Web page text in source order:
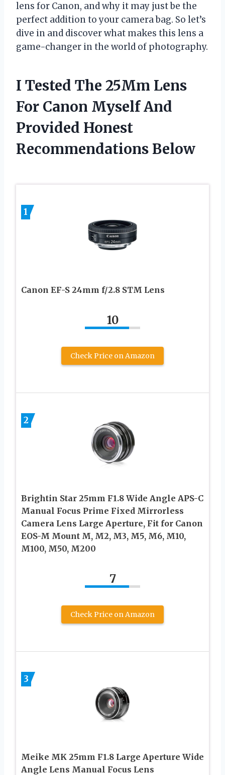
lens for Canon, and why it may just be the
perfect addition to your camera bag. So let’s
dive in and discover what makes this lens a
game-changer in the world of photography.
I Tested The 25Mm Lens
For Canon Myself And
Provided Honest
Recommendations Below
1
Canon EF-S 24mm f/2.8 STM Lens
10
Check Price on Amazon
2
Brightin Star 25mm F1.8 Wide Angle APS-C
Manual Focus Prime Fixed Mirrorless
Camera Lens Large Aperture, Fit for Canon
EOS-M Mount M, M2, M3, M5, M6, M10,
M100, M50, M200
7
Check Price on Amazon
3
Meike MK 25mm F1.8 Large Aperture Wide
Angle Lens Manual Focus Lens